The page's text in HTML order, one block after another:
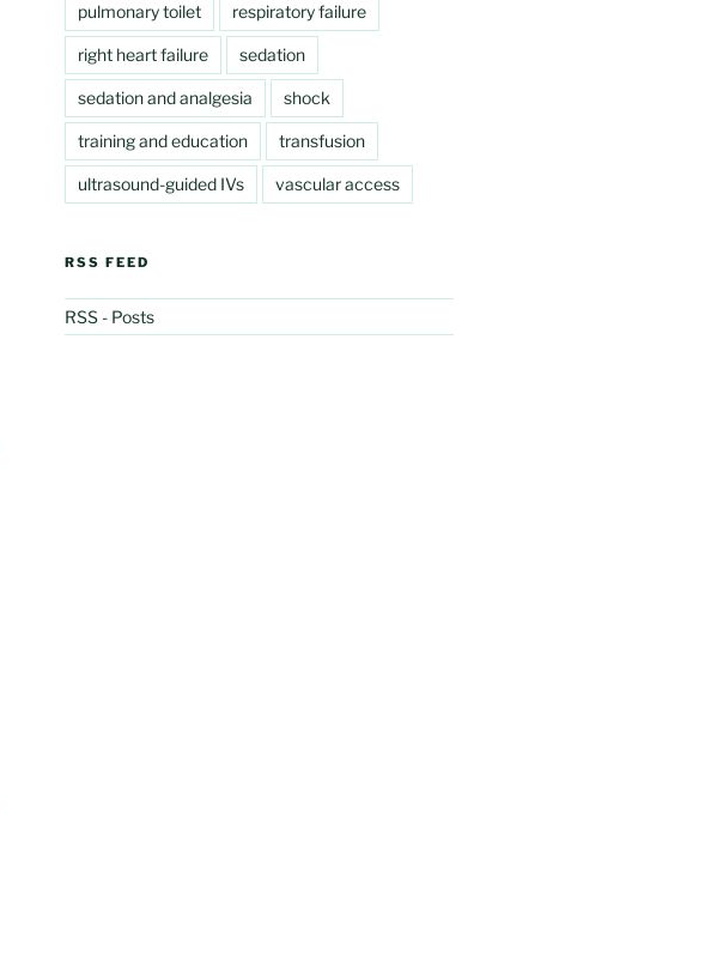
pulmonary toilet respiratory failure
right heart failure sedation
sedation and analgesia shock
training and education transfusion
ultrasound-guided IVs vascular access
RSS FEED
RSS - Posts